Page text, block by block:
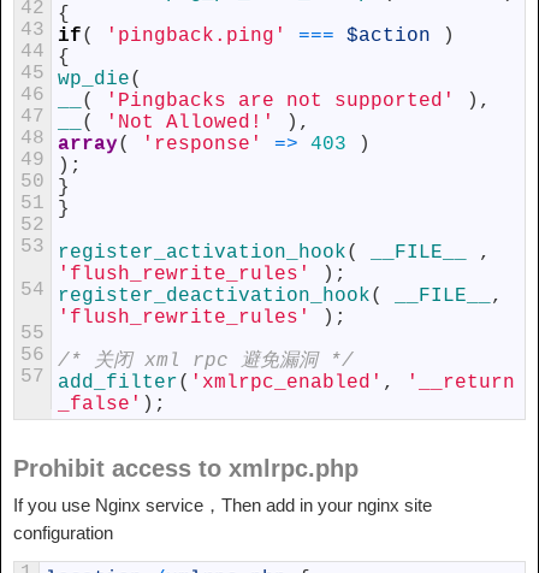
42
43
44
45
46
47
48
49
50
51
52
53
54
55
56
57
{
if( 'pingback.ping' === $action
)
{
wp_die(
( 'Pingbacks are not supported' ) ,
( 'Not Allowed!' ) ,
array( 'response' => 403
)
) ;
}
}
register_activation_hook( __FILE__
,
'flush_rewrite_rules'
) ;
register_deactivation_hook( __FILE__
,
'flush_rewrite_rules'
) ;
/* 关闭 xml rpc 避免漏洞 */
add_filter( 'xmlrpc_enabled' ,
'__return
_false' ) ;
Prohibit access to xmlrpc.php
If you use Nginx service，Then add in your nginx site
configuration